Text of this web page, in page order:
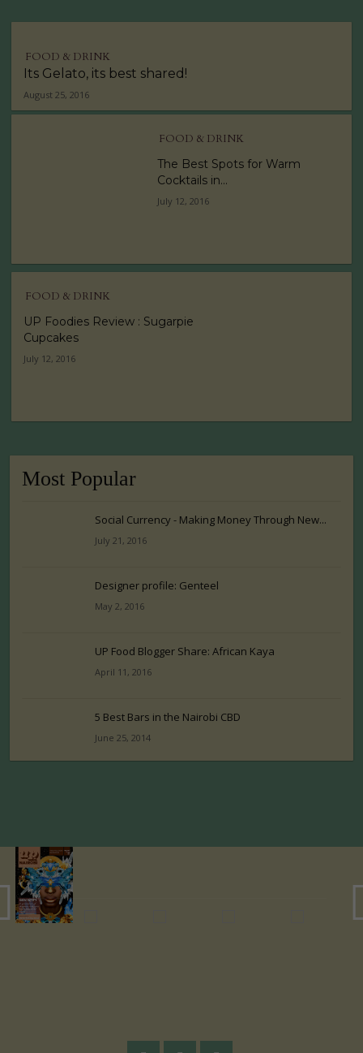
FOOD & DRINK
Its Gelato, its best shared!
August 25, 2016
FOOD & DRINK
The Best Spots for Warm
Cocktails in...
July 12, 2016
FOOD & DRINK
UP Foodies Review : Sugarpie
Cupcakes
July 12, 2016
Most Popular
Social Currency - Making Money Through New...
July 21, 2016
Designer profile: Genteel
May 2, 2016
UP Food Blogger Share: African Kaya
April 11, 2016
5 Best Bars in the Nairobi CBD
June 25, 2014